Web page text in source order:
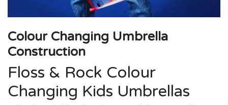
Colour Changing Umbrella
Construction
Floss & Rock Colour
Changing Kids Umbrellas